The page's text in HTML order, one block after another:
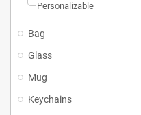
Personalizable
Bag
Glass
Mug
Keychains